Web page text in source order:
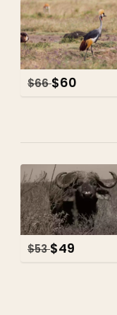
$66 $60
$53 $49